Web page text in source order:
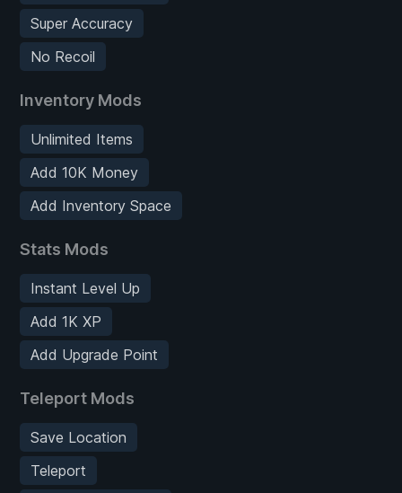
Super Accuracy
No Recoil
Inventory Mods
Unlimited Items
Add 10K Money
Add Inventory Space
Stats Mods
Instant Level Up
Add 1K XP
Add Upgrade Point
Teleport Mods
Save Location
Teleport